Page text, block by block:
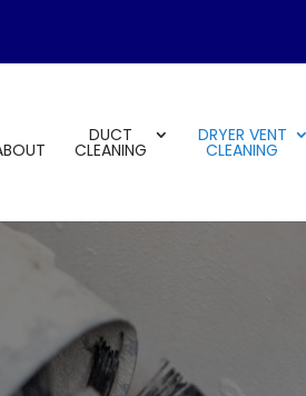
DUCT
CLEANING
DRYER VENT
CLEANING